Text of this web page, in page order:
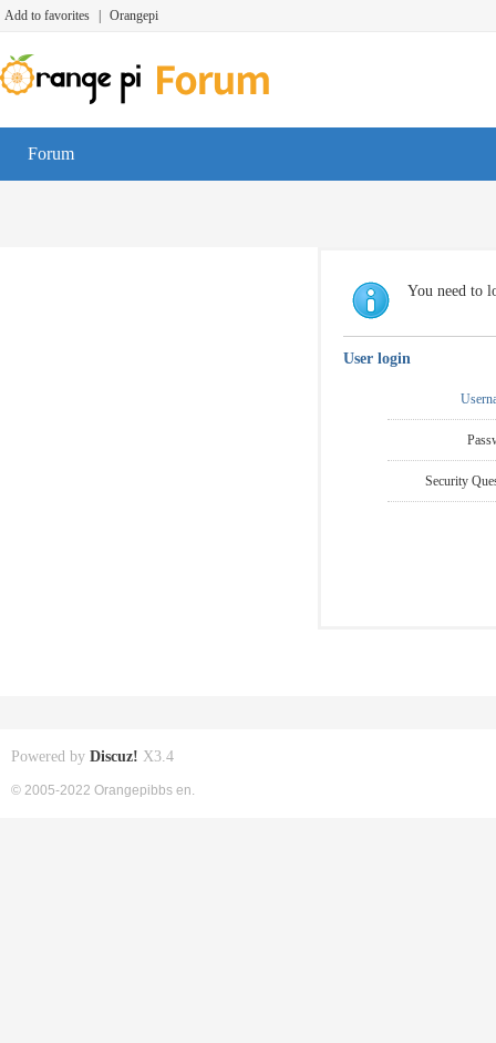
Add to favorites Orangepi
Forum
You need to
User login
Security
Powered by Discuz! X3.4
© 2005-2022 Orangepibbs en.